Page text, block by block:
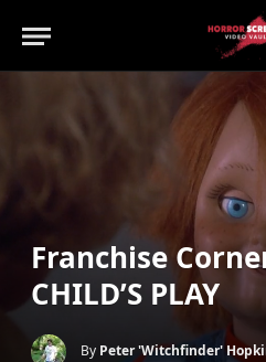
Franchise
CHILD’S PLAY
By Peter 'Witchfinder'